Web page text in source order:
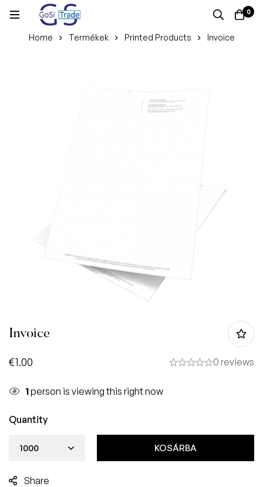
0
Home Termékek Printed Products Invoice
Invoice
€1.00 0 reviews
1person is viewing this right now
Quantity
KOSÁRBA
Share